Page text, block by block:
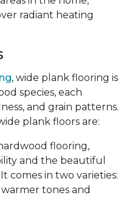
radiant heating
, wide plank flooring is
species, each
and grain patterns.
plank floors are:
flooring,
and the beautiful
comes in two varieties:
tones and